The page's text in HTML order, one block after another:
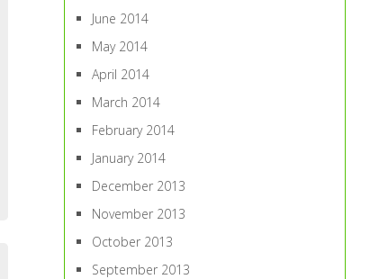
June 2014
May 2014
April 2014
March 2014
February 2014
January 2014
December 2013
November 2013
October 2013
September 2013